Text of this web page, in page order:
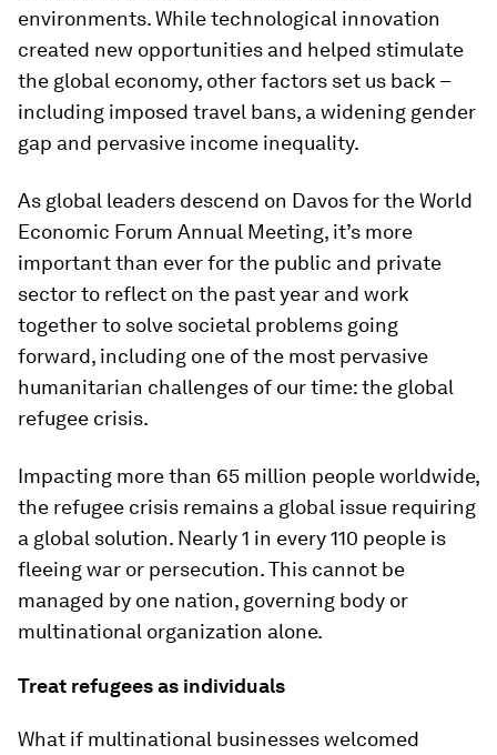
environments. While technological innovation
created new opportunities and helped stimulate
the global economy, other factors set us back –
including imposed travel bans, a widening gender
gap and pervasive income inequality.
As global leaders descend on Davos for the World
Economic Forum Annual Meeting, it’s more
important than ever for the public and private
sector to reflect on the past year and work
together to solve societal problems going
forward, including one of the most pervasive
humanitarian challenges of our time: the global
refugee crisis.
Impacting more than 65 million people worldwide,
the refugee crisis remains a global issue requiring
a global solution. Nearly 1 in every 110 people is
fleeing war or persecution. This cannot be
managed by one nation, governing body or
multinational organization alone.
Treat refugees as individuals
What if multinational businesses welcomed